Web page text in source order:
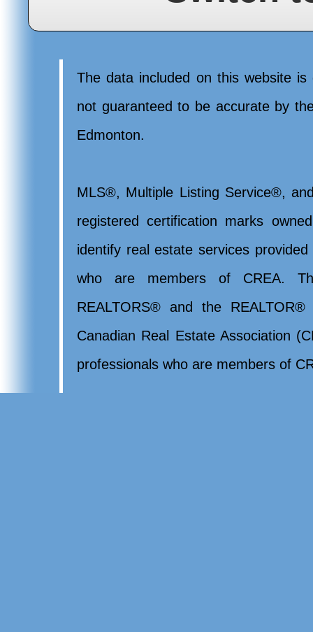
The data included on this website
not guaranteed to be accurate by
Edmonton.
MLS®, Multiple Listing Service®,
registered certification marks
identify real estate services
who are members of CREA.
REALTORS® and the
Canadian Real Estate Association
professionals who are members of